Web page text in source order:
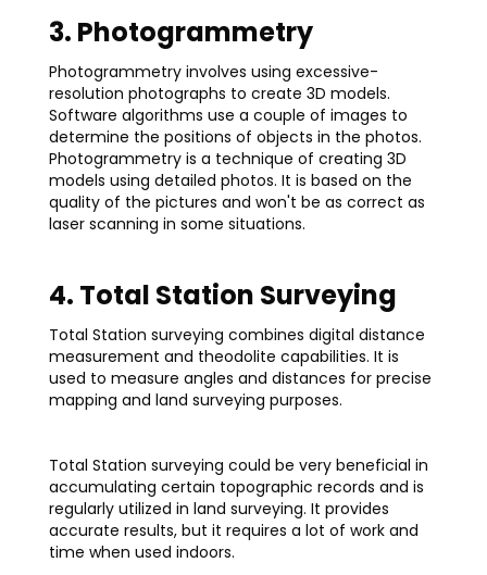
3. Photogrammetry
Photogrammetry involves using excessive-
resolution photographs to create 3D models.
Software algorithms use a couple of images to
determine the positions of objects in the photos.
Photogrammetry is a technique of creating 3D
models using detailed photos. It is based on the
quality of the pictures and won't be as correct as
laser scanning in some situations.
4. Total Station Surveying
Total Station surveying combines digital distance
measurement and theodolite capabilities. It is
used to measure angles and distances for precise
mapping and land surveying purposes.
Total Station surveying could be very beneficial in
accumulating certain topographic records and is
regularly utilized in land surveying. It provides
accurate results, but it requires a lot of work and
time when used indoors.